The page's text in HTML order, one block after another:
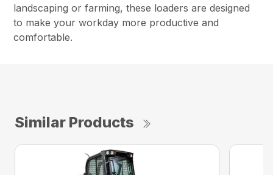
landscaping or farming, these loaders are designed
to make your workday more productive and
comfortable.
Similar Products